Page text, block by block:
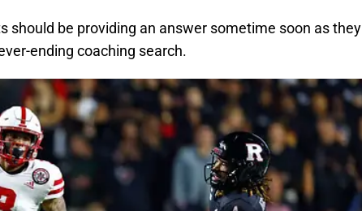
should be providing an answer sometime soon as they
ending coaching search.